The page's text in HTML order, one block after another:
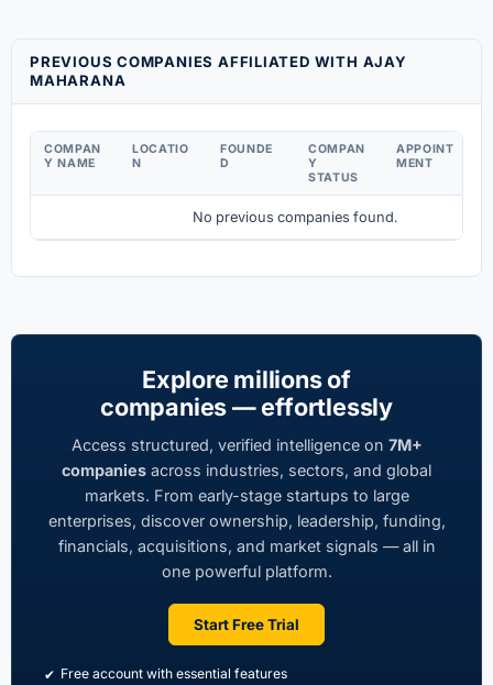
PREVIOUS COMPANIES AFFILIATED WITH AJAY
MAHARANA
COMPAN
Y NAME
LOCATIO
N
FOUNDE
D
COMPAN
Y
STATUS
APPOINT
MENT
No previous companies found.
Explore millions of
companies — effortlessly
Access structured, verified intelligence on 7M+
companies across industries, sectors, and global
markets. From early-stage startups to large
enterprises, discover ownership, leadership, funding,
financials, acquisitions, and market signals — all in
one powerful platform.
Start Free Trial
Free account with essential features